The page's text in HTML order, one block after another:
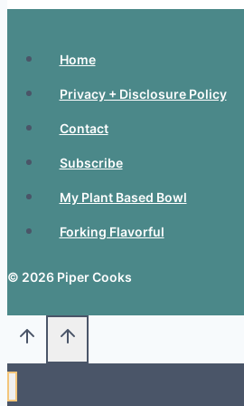
Home
Privacy + Disclosure Policy
Contact
Subscribe
My Plant Based Bowl
Forking Flavorful
© 2026 Piper Cooks